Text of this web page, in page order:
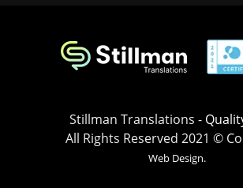
Stillman Translations -
All Rights Reserved 2021 ©
Web Design.